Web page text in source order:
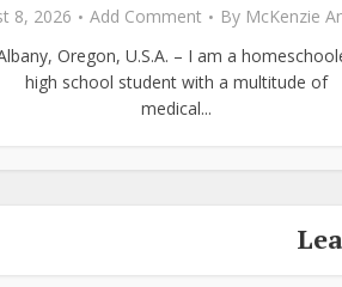
8, 2026 Add Comment By McKenzie
Oregon, U.S.A. – I am a
high school student with a multitude of
medical...